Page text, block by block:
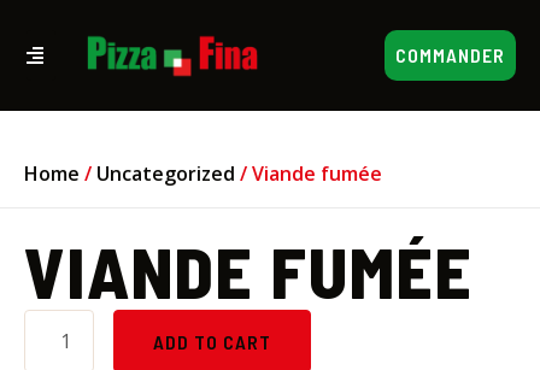
COMMANDER
Home / Uncategorized / Viande fumée
VIANDE FUMÉE
ADD TO CART